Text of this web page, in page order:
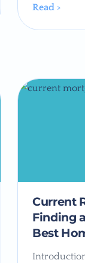
Read >
Current
Finding
Best